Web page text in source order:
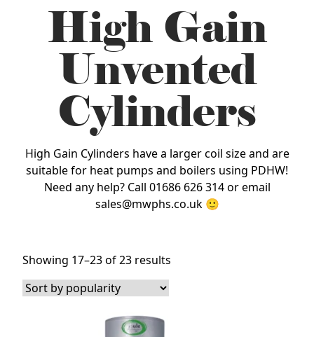
High Gain
Unvented
Cylinders
High Gain Cylinders have a larger coil size and are
suitable for heat pumps and boilers using PDHW!
Need any help? Call 01686 626 314 or email
sales@mwphs.co.uk 🙂
Showing 17–23 of 23 results